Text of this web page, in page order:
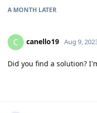
A MONTH LATER
C canello19 Aug 9,
Did you find a solution?